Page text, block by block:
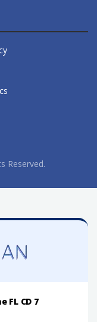
Reserved.
FL CD 7